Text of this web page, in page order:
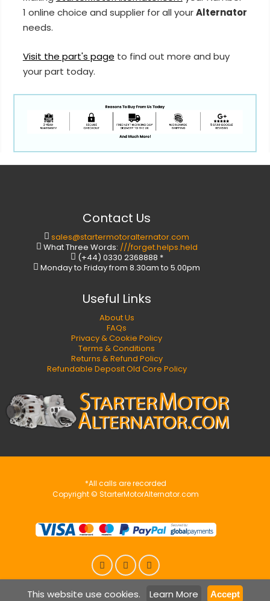
This website use cookies. Learn More Accept
1 online choice and supplier for all yourAlternator
needs.
Visit the part's page to find out more and buy
your part today.
Contact Us
sales@startermotoralternator.com
What Three Words: ///forget.helps.held
(+44) 0330 2368888 *
Monday to Friday from 8.30am to 5.00pm
Useful Links
About Us
FAQs
Privacy & Cookie Policy
Terms & Conditions
Returns & Refund Policy
Refundable Deposit Old Core Policy
*All calls are recorded
Copyright © StarterMotorAlternator.com